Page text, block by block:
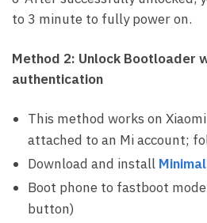
to 3 minute to fully power on.
Method 2: Unlock Bootloader
authentication
This method works on
attached to an Mi account;
Download and install
Boot phone to fastboot
button)